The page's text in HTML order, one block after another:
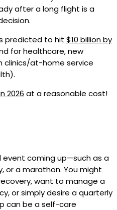
after a long flight is a
predicted to hit $10 billion by
for healthcare, new
clinics/at-home service
2026 at a reasonable cost!
event coming up—such as a
or a marathon. You might
want to manage a
or simply desire a quarterly
can be a self-care